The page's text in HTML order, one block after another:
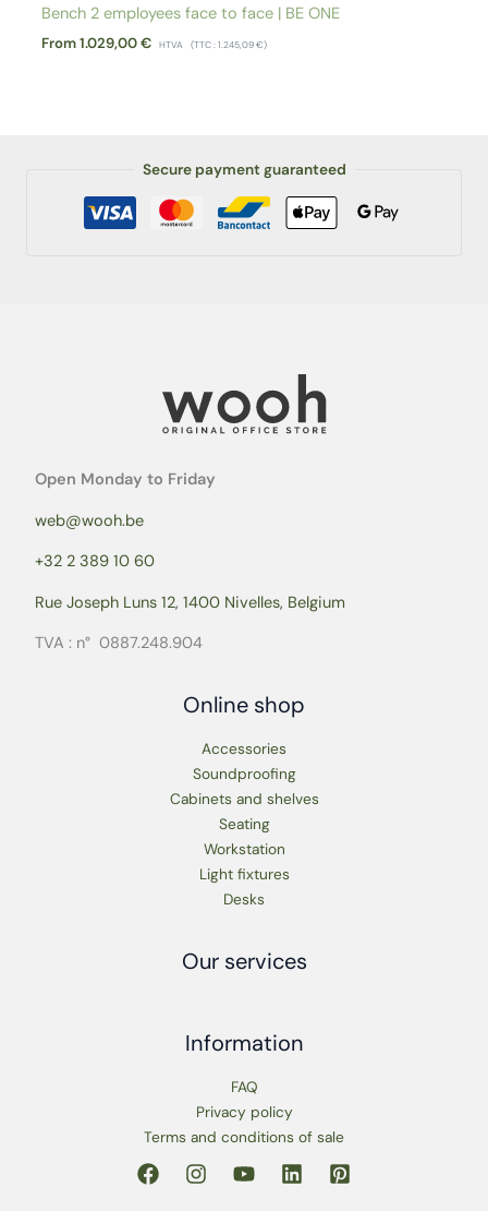
Bench 2 employees face to face | BE ONE
From1.029,00€ HTVA (TTC :1.245,09€)
Secure payment guaranteed
Open Monday to Friday
web@wooh.be
+32 2 389 10 60
Rue Joseph Luns 12, 1400 Nivelles, Belgium
TVA : n° 0887.248.904
Online shop
Accessories
Soundproofing
Cabinets and shelves
Seating
Workstation
Light fixtures
Desks
Our services
Information
FAQ
Privacy policy
Terms and conditions of sale